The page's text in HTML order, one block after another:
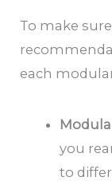
To make
each
you
to